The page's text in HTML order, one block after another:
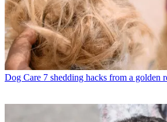
Dog Care 7 shedding hacks from a golden